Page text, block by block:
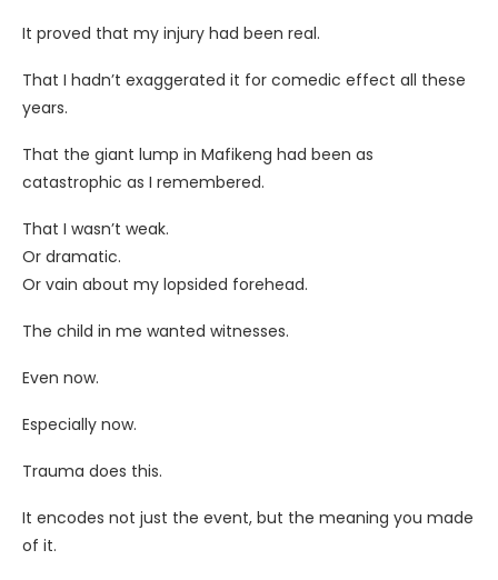
It proved that my injury had been real.
That I hadn’t exaggerated it for comedic effect all these
years.
That the giant lump in Mafikeng had been as
catastrophic as I remembered.
That I wasn’t weak.
Or dramatic.
Or vain about my lopsided forehead.
The child in me wanted witnesses.
Even now.
Especially now.
Trauma does this.
It encodes not just the event, but the meaning you made
of it.